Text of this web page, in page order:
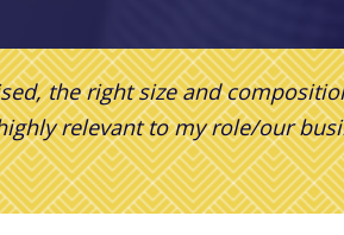
the right sizeand
relevant to my role/our